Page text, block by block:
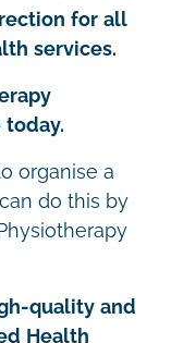
for all
services.
organise a
do this by
quality and
Health